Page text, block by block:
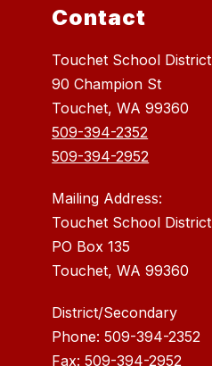
Contact
Touchet School District
90 Champion St
Touchet, WA 99360
509-394-2352
509-394-2952
Mailing Address:
Touchet School District
PO Box 135
Touchet, WA 99360
District/Secondary
Phone: 509-394-2352
Fax: 509-394-2952